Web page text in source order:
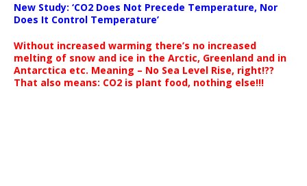
New Study: ‘CO2 Does Not Precede Temperature, Nor
Does It Control Temperature’
Without increased warming there’s no increased
melting of snow and ice in the Arctic, Greenland and in
Antarctica etc. Meaning – No Sea Level Rise, right!??
That also means: CO2 is plant food, nothing else!!!